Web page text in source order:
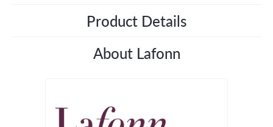
Product Details
About Lafonn